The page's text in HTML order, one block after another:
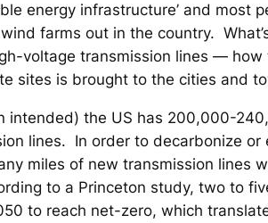
energy infrastructure’ and most
farms out in the country.
voltage transmission lines — how
sites is brought to the cities and
intended) the US has 200,000-
lines. In order to decarbonize or
miles of new transmission lines
to a Princeton study, two to
to reach net-zero, which